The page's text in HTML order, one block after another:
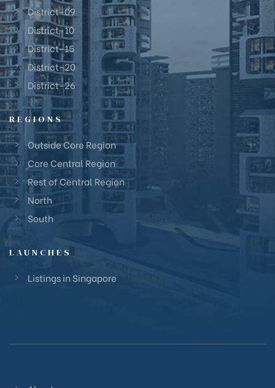
District-09
District-10
District-15
District-20
District-26
REGIONS
Outside Core Region
Core Central Region
Rest of Central Region
North
South
LAUNCHES
Listings in Singapore